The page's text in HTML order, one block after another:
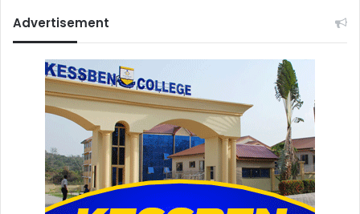
Advertisement